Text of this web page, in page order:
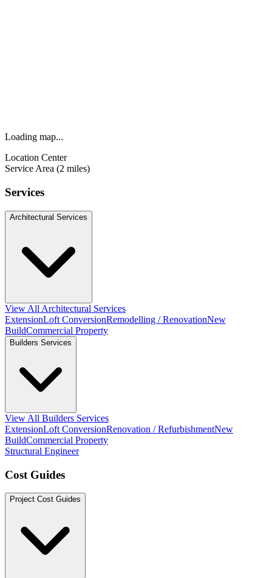
Loading map...
Location Center
Service Area (2 miles)
Services
Architectural Services
View All Architectural Services
ExtensionLoft ConversionRemodelling / RenovationNew
BuildCommercial Property
Builders Services
View All Builders Services
ExtensionLoft ConversionRenovation / RefurbishmentNew
BuildCommercial Property
Structural Engineer
Cost Guides
Project Cost Guides